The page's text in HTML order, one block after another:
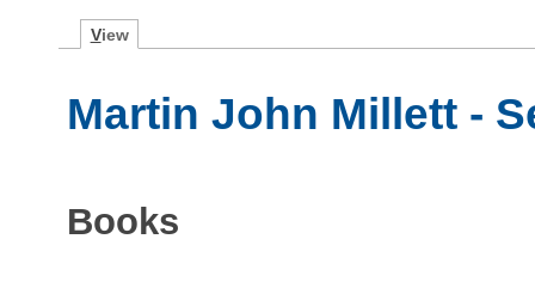
View
Martin John Millett -
Books